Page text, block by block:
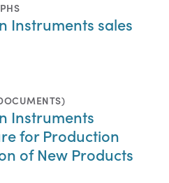
Instruments sales
Instruments
for Production
of New Products